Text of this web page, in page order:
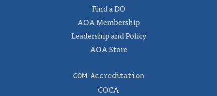
Find a DO
AOA Membership
Leadership and Policy
AOA Store
COM Accreditation
COCA